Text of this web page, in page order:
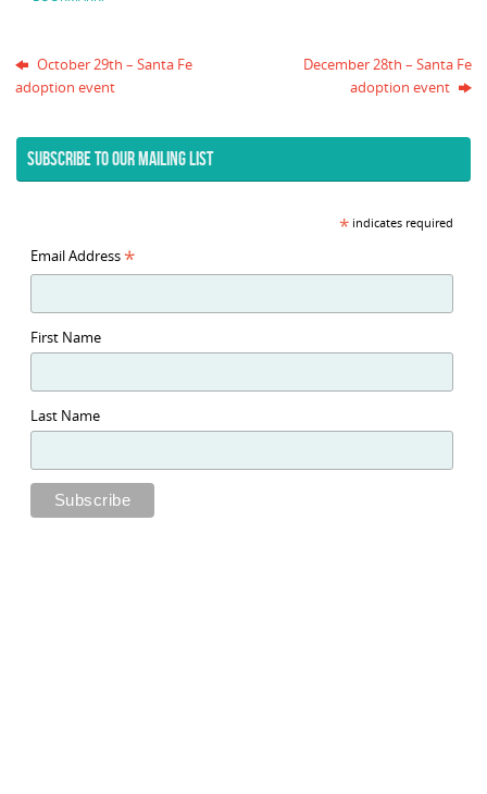
October 29th – Santa Fe
adoption event
December 28th – Santa Fe
adoption event
SUBSCRIBE TO OUR MAILING LIST
*indicates required
Email Address *
First Name
Last Name